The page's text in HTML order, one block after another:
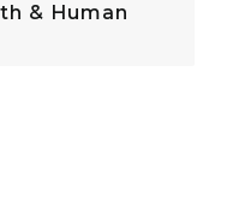
& Human